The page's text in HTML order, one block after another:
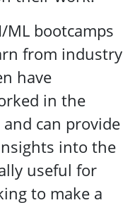
ML bootcamps
from industry
have
in the
can provide
into the
useful for
to make a